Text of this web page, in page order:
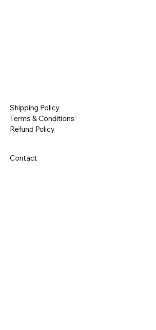
Shipping Policy
Terms & Conditions
Refund Policy
Contact